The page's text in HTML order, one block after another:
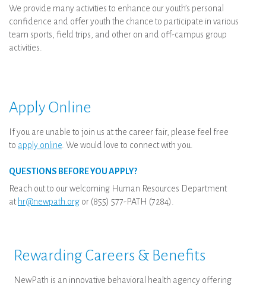
We provide many activities to enhance our youth’s personal
confidence and offer youth the chance to participate in various
team sports, field trips, and other on and off-campus group
activities.
Apply Online
If you are unable to join us at the career fair, please feel free
to apply online. We would love to connect with you.
QUESTIONS BEFORE YOU APPLY?
Reach out to our welcoming Human Resources Department
at hr@newpath.org or (855) 577-PATH (7284).
Rewarding Careers & Benefits
NewPath is an innovative behavioral health agency offering